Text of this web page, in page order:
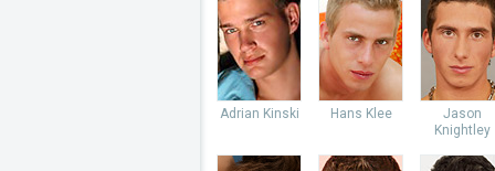
Adrian Kinski Hans Klee
Jason
Knightley